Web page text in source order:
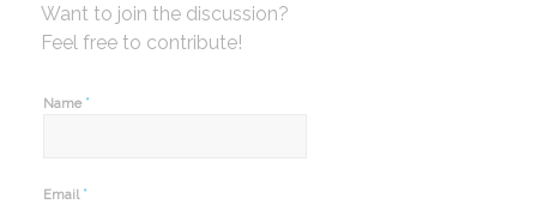
Want to join the discussion?
Feel free to contribute!
Name *
Email *